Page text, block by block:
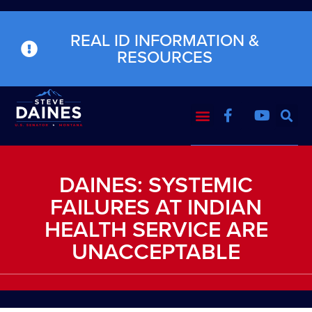
REAL ID INFORMATION &
RESOURCES
DAINES: SYSTEMIC
FAILURES AT INDIAN
HEALTH SERVICE ARE
UNACCEPTABLE